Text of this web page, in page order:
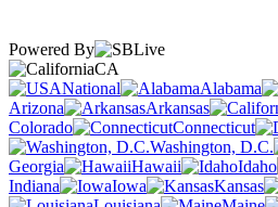
Powered By
CA
National
Alabama
Arizona
Arkansas
Colorado
Connecticut
Washington, D.C.
Georgia
Hawaii Idaho
Indiana
Iowa Kansas